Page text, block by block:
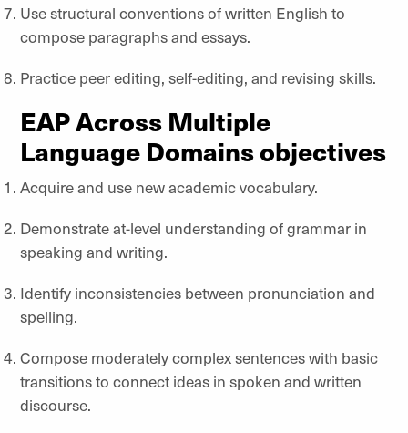
Use structural conventions of written English to
compose paragraphs and essays.
Practice peer editing, self-editing, and revising skills.
EAP Across Multiple
Language Domains objectives
Acquire and use new academic vocabulary.
Demonstrate at-level understanding of grammar in
speaking and writing.
Identify inconsistencies between pronunciation and
spelling.
Compose moderately complex sentences with basic
transitions to connect ideas in spoken and written
discourse.